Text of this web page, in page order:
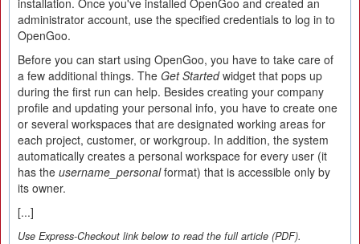
installation. Once you've installed OpenGoo and created an
administrator account, use the specified credentials to log in to
OpenGoo.
Before you can start using OpenGoo, you have to take care of
a few additional things. The Get Startedwidget that pops up
during the first run can help. Besides creating your company
profile and updating your personal info, you have to create one
or several workspaces that are designated working areas for
each project, customer, or workgroup. In addition, the system
automatically creates a personal workspace for every user (it
has the username_personalformat) that is accessible only by
its owner.
[...]
Use Express-Checkout link below to read the full article (PDF).